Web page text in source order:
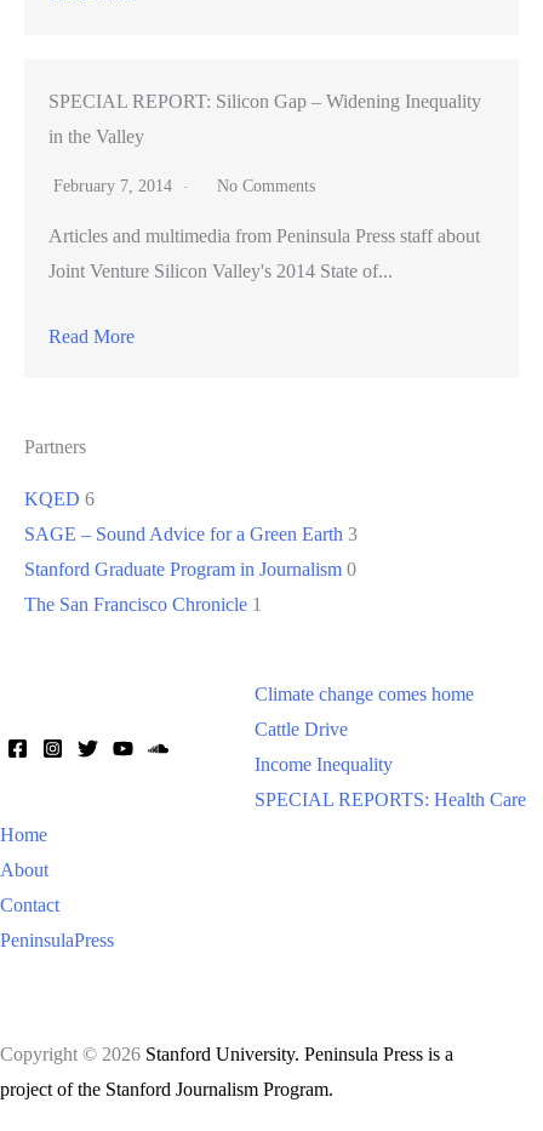
SPECIAL REPORT: Silicon Gap – Widening Inequality
in the Valley
February 7, 2014 No Comments
Articles and multimedia from Peninsula Press staff about
Joint Venture Silicon Valley's 2014 State of...
Read More
Partners
KQED 6
SAGE – Sound Advice for a Green Earth 3
Stanford Graduate Program in Journalism 0
The San Francisco Chronicle 1
Climate change comes home
Cattle Drive
Income Inequality
SPECIAL REPORTS: Health Care
Home
About
Contact
PeninsulaPress
Copyright © 2026 Stanford University. Peninsula Press is a
project of the Stanford Journalism Program.